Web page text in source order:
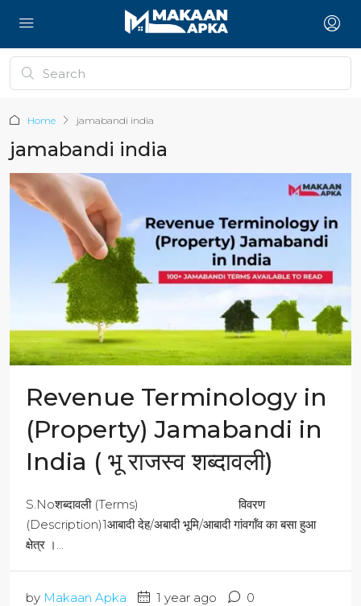
Home jamabandi india
jamabandi india
Revenue Terminology in
(Property) Jamabandi in
India ( भू राजस्व शब्दावली)
S.Noशब्दावली (Terms) विवरण
(Description)1आबादी देह/अबादी भूमि/आबादी गांवगॉंव का बसा हुआ
क्षेत्र ।...
by Makaan Apka 1 year ago 0